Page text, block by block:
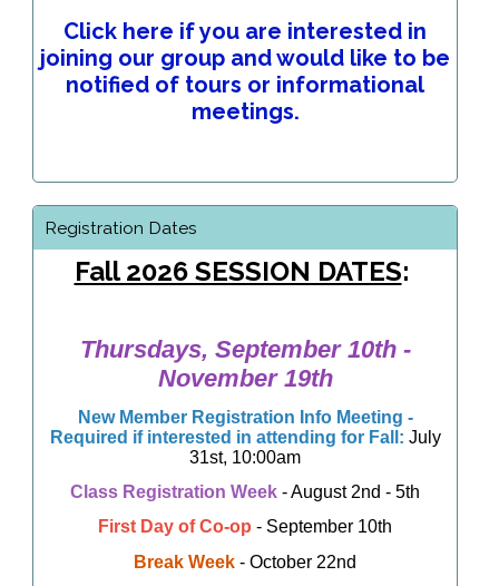
Click here if you are interested in
joining our group and would like to be
notified of tours or informational
meetings.
Registration Dates
Fall 2026 SESSION DATES:
Thursdays, September 10th -
November 19th
New Member Registration Info Meeting -
Required if interested in attending for Fall: July
31st, 10:00am
Class Registration Week - August 2nd - 5th
First Day of Co-op - September 10th
Break Week - October 22nd